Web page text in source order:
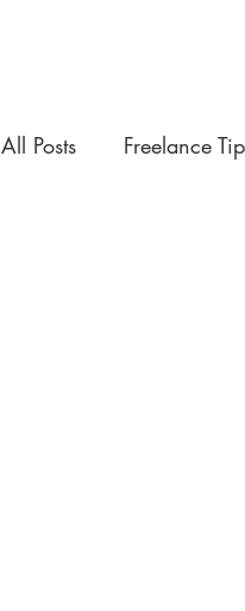
All Posts Freelance